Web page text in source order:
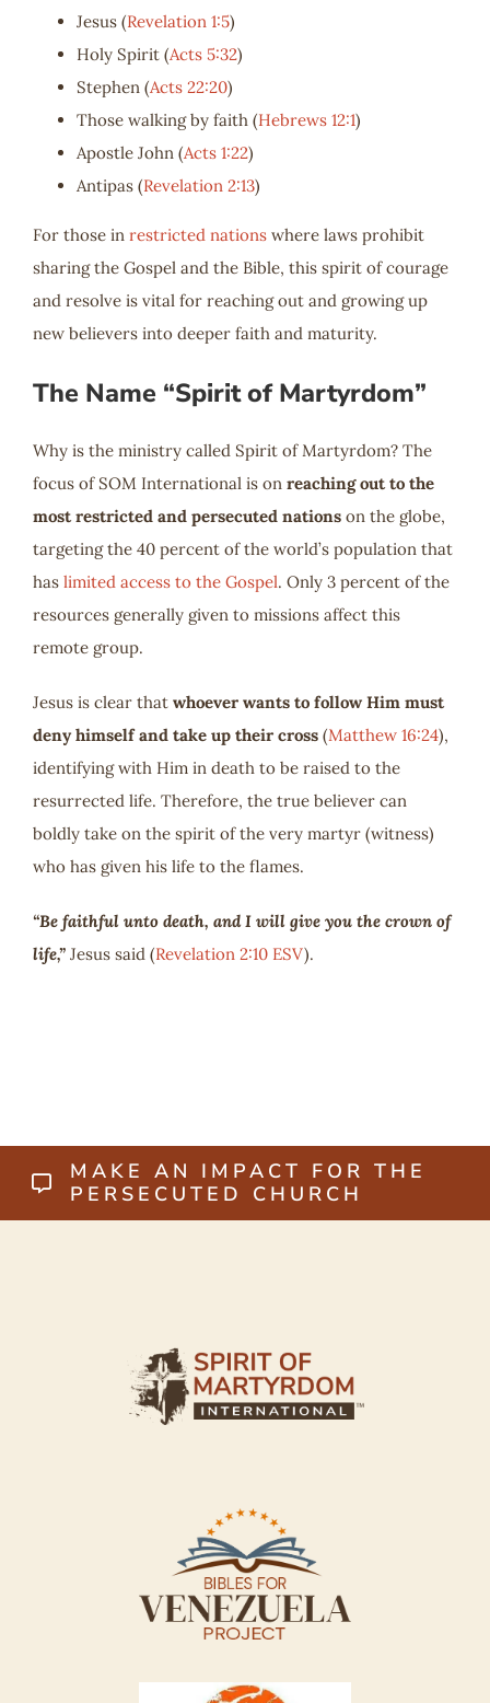
Jesus (Revelation 1:5)
Holy Spirit (Acts 5:32)
Stephen (Acts 22:20)
Those walking by faith (Hebrews 12:1)
Apostle John (Acts 1:22)
Antipas (Revelation 2:13)
For those in restricted nations where laws prohibit
sharing the Gospel and the Bible, this spirit of courage
and resolve is vital for reaching out and growing up
new believers into deeper faith and maturity.
The Name “Spirit of Martyrdom”
Why is the ministry called Spirit of Martyrdom? The
focus of SOM International is on reaching out to the
most restricted and persecuted nations on the globe,
targeting the 40 percent of the world’s population that
has limited access to the Gospel. Only 3 percent of the
resources generally given to missions affect this
remote group.
Jesus is clear that whoever wants to follow Him must
deny himself and take up their cross (Matthew 16:24),
identifying with Him in death to be raised to the
resurrected life. Therefore, the true believer can
boldly take on the spirit of the very martyr (witness)
who has given his life to the flames.
“Be faithful unto death, and I will give you the crown of
life,” Jesus said (Revelation 2:10 ESV).
MAKE AN IMPACT FOR THE
PERSECUTED CHURCH